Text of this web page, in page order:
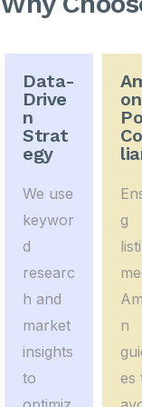
Data-
Drive
n
Strat
egy
We use
keywor
d
researc
h and
market
insights
to
on
g
n
es